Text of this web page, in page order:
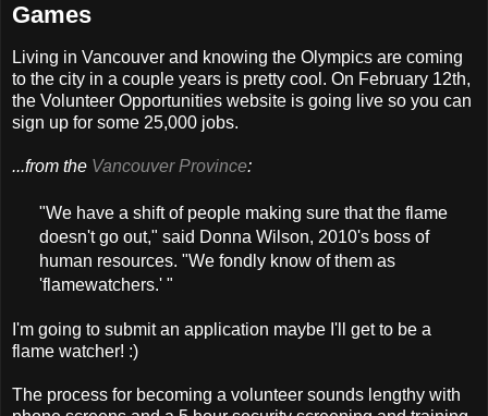
Games
Living in Vancouver and knowing the Olympics are coming
to the city in a couple years is pretty cool. On February 12th,
the Volunteer Opportunities website is going live so you can
sign up for some 25,000 jobs.
...from the Vancouver Province:
"We have a shift of people making sure that the flame
doesn't go out," said Donna Wilson, 2010's boss of
human resources. "We fondly know of them as
'flamewatchers.' "
I'm going to submit an application maybe I'll get to be a
flame watcher! :)
The process for becoming a volunteer sounds lengthy with